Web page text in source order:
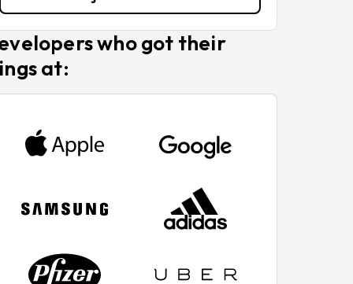
who got their
at: